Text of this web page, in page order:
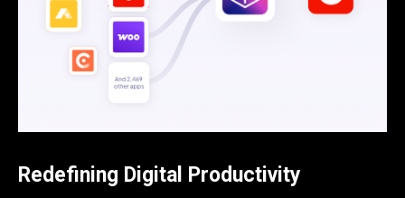
Redefining Digital Productivity